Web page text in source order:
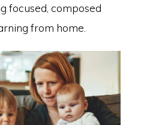
focused, composed
from home.